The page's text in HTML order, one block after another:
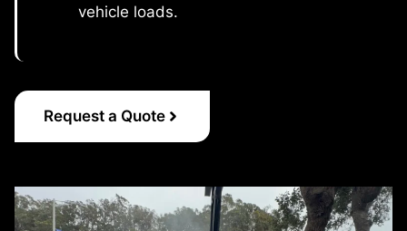
vehicle loads.
Request a Quote